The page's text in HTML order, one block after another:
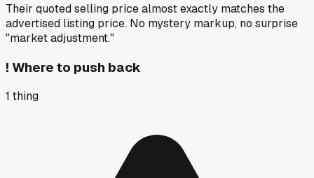
Their quoted selling price almost exactly matches the
advertised listing price. No mystery markup, no surprise
"market adjustment."
! Where to push back
1 thing